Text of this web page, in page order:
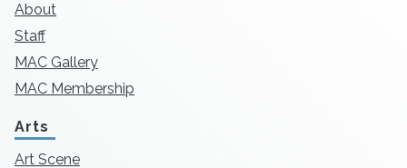
About
Staff
MAC Gallery
MAC Membership
Arts
Art Scene